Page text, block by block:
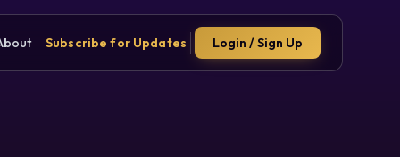
Subscribe for Updates Login / Sign Up